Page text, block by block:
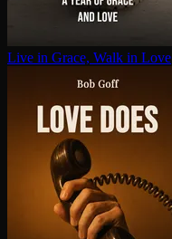
Live in Grace, Walk in Love